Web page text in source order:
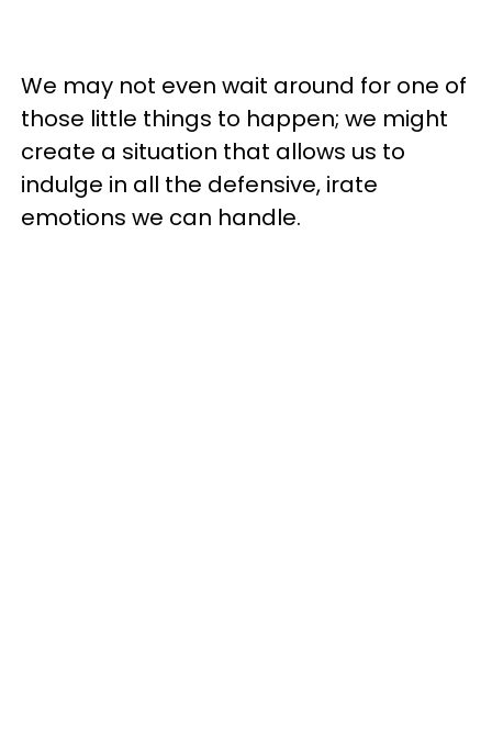
We may not even wait around for one of
those little things to happen; we might
create a situation that allows us to
indulge in all the defensive, irate
emotions we can handle.